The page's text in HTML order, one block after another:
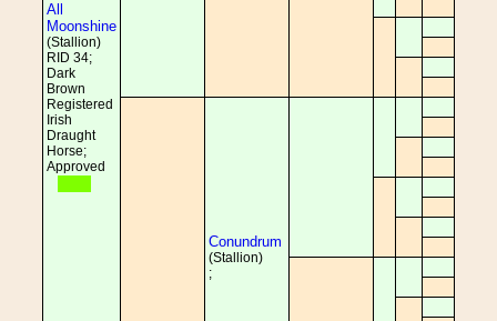
All
Moonshine
(Stallion)
RID 34;
Dark
Brown
Registered
Irish
Draught
Horse;
Approved
Conundrum
(Stallion)
;